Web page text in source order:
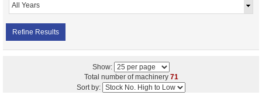
Refine Results
Show:
Total number of machinery 71
Sort by: